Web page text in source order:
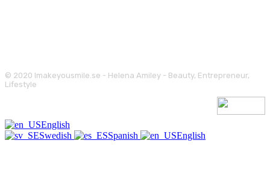
© 2020 Imakeyousmile.se - Helena Amiley - Beauty, Entrepreneur,
Lifestyle
English
Swedish
Spanish English